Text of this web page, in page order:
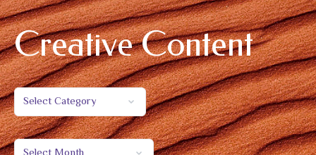
Creative Content